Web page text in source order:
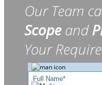
Our Team
Scope and
Your